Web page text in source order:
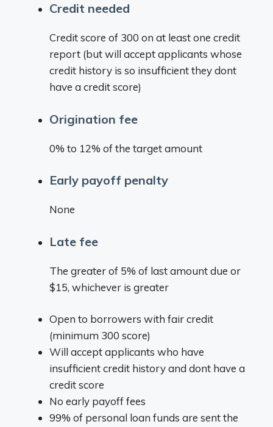
Credit needed
Credit score of 300 on at least one credit
report (but will accept applicants whose
credit history is so insufficient they dont
have a credit score)
Origination fee
0% to 12% of the target amount
Early payoff penalty
None
Late fee
The greater of 5% of last amount due or
$15, whichever is greater
Open to borrowers with fair credit
(minimum 300 score)
Will accept applicants who have
insufficient credit history and dont have a
credit score
No early payoff fees
99% of personal loan funds are sent the